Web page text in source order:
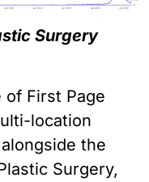
Surgery
of First Page
location
the
Surgery,